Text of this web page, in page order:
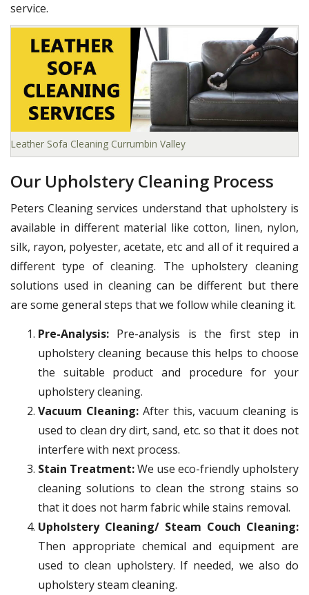
service.
Leather Sofa Cleaning Currumbin Valley
Our Upholstery Cleaning Process
Peters Cleaning services understand that upholstery is
available in different material like cotton, linen, nylon,
silk, rayon, polyester, acetate, etc and all of it required a
different type of cleaning. The upholstery cleaning
solutions used in cleaning can be different but there
are some general steps that we follow while cleaning it.
Pre-Analysis: Pre-analysis is the first step in
upholstery cleaning because this helps to choose
the suitable product and procedure for your
upholstery cleaning.
Vacuum Cleaning: After this, vacuum cleaning is
used to clean dry dirt, sand, etc. so that it does not
interfere with next process.
Stain Treatment:We use eco-friendly upholstery
cleaning solutions to clean the strong stains so
that it does not harm fabric while stains removal.
Upholstery Cleaning/ Steam Couch Cleaning:
Then appropriate chemical and equipment are
used to clean upholstery. If needed, we also do
upholstery steam cleaning.